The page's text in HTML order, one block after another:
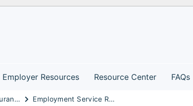
Employer Resources Resource Center FAQs
Unemployment Insurance Information Employment Service Registration Requirement FAQs